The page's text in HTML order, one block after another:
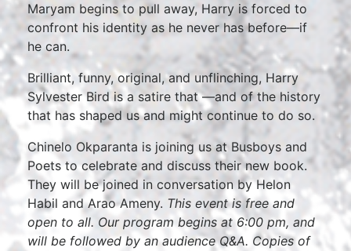
Maryam begins to pull away, Harry is forced to
confront his identity as he never has before—if
he can.
Brilliant, funny, original, and unflinching, Harry
Sylvester Bird is a satire that —and of the history
that has shaped us and might continue to do so.
Chinelo Okparanta is joining us at Busboys and
Poets to celebrate and discuss their new book.
They will be joined in conversation by Helon
Habil and Arao Ameny. This event is free and
open to all. Our program begins at 6:00 pm, and
will be followed by an audience Q&A. Copies of